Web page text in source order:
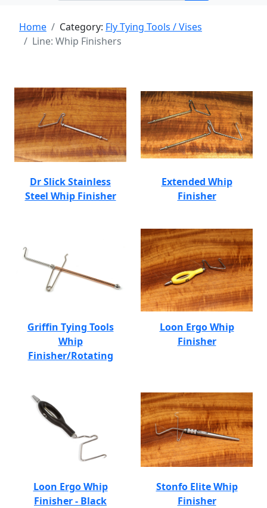
Home Category: Fly Tying Tools / Vises
Line: Whip Finishers
Dr Slick Stainless
Steel Whip Finisher
Extended Whip
Finisher
Griffin Tying Tools
Whip
Finisher/Rotating
Loon Ergo Whip
Finisher
Loon Ergo Whip
Finisher - Black
Stonfo Elite Whip
Finisher